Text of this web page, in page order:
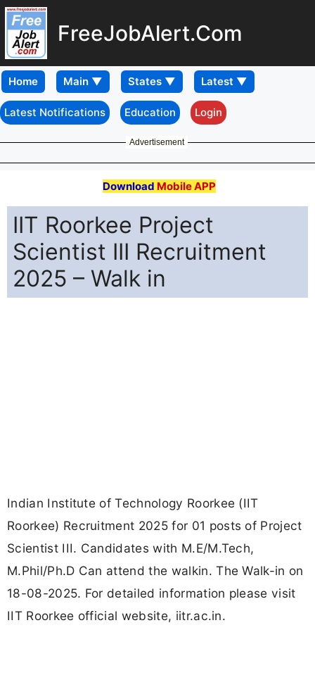
FreeJobAlert.Com
Home
Latest Notifications Education Login
Advertisement
Download Mobile APP
IIT Roorkee Project
Scientist III Recruitment
2025 – Walk in
Indian Institute of Technology Roorkee (IIT
Roorkee) Recruitment 2025 for 01 posts of Project
Scientist III. Candidates with M.E/M.Tech,
M.Phil/Ph.D Can attend the walkin. The Walk-in on
18-08-2025. For detailed information please visit
IIT Roorkee official website, iitr.ac.in.